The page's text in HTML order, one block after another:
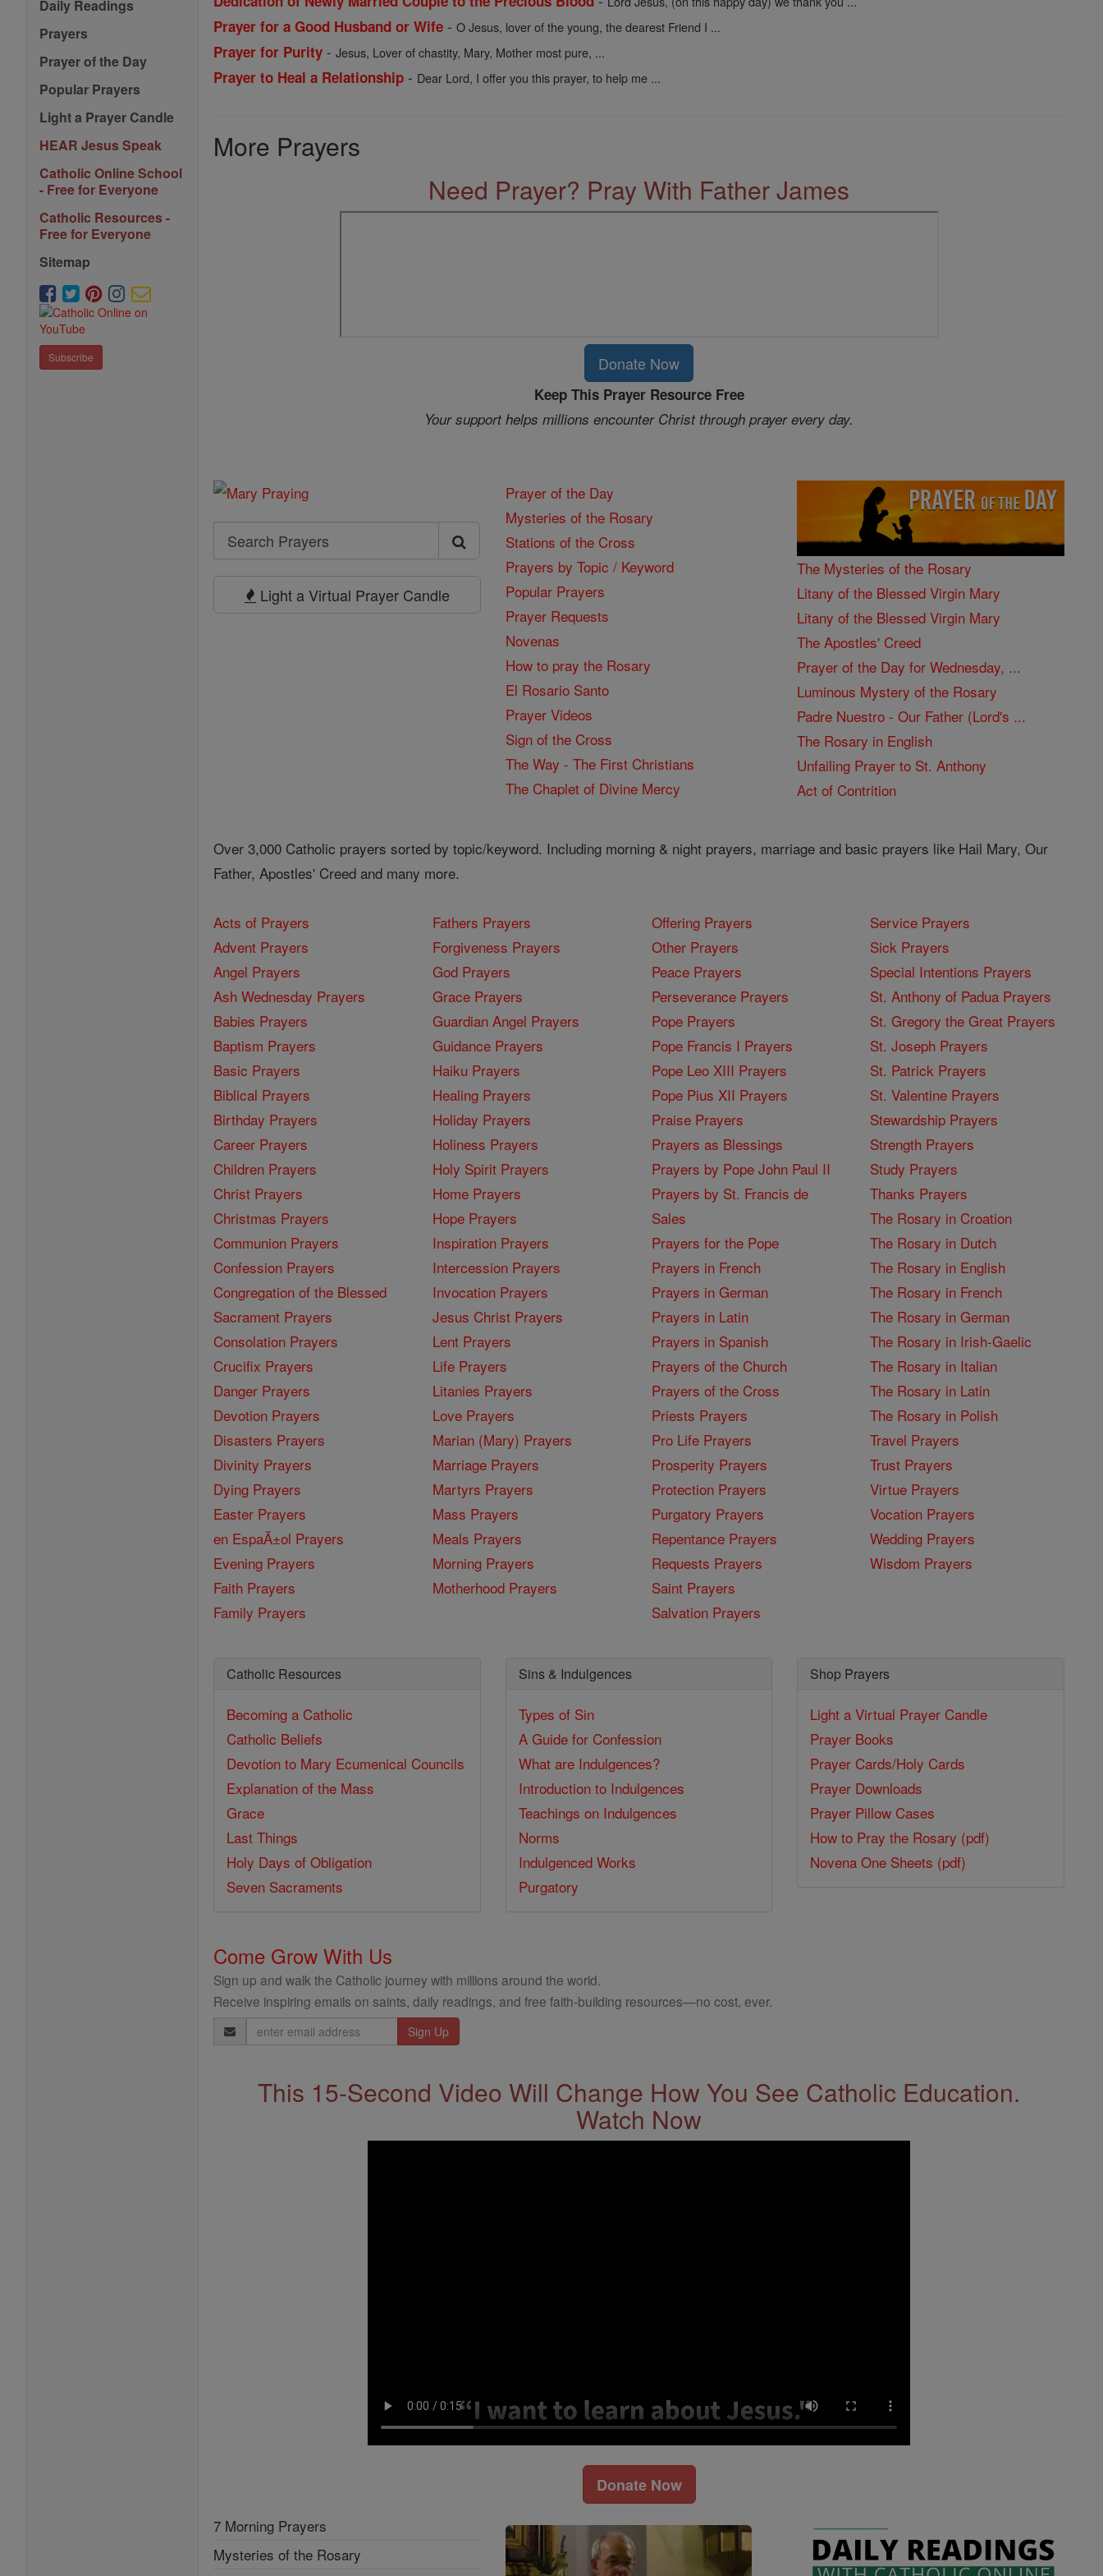
Daily Readings
Prayers
Prayer of the Day
Popular Prayers
Light a Prayer Candle
HEAR Jesus Speak
Catholic Online School
- Free for Everyone
Catholic Resources -
Free for Everyone
Sitemap
Subscribe
Prayer for a Good Husband or Wife -O Jesus, lover of the young, the dearest Friend I ...
Prayer for Purity -Jesus, Lover of chastity, Mary, Mother most pure, ...
Prayer to Heal a Relationship - Dear Lord, I offer you this prayer, to help me ...
More Prayers
Need Prayer? Pray With Father James
Donate Now
Keep This Prayer Resource Free
Your support helps millions encounter Christ through prayer every day.
Search
Search
Prayers
Light a Virtual Prayer Candle
Prayer of the Day
Mysteries of the Rosary
Stations of the Cross
Prayers by Topic / Keyword
Popular Prayers
Prayer Requests
Novenas
How to pray the Rosary
El Rosario Santo
Prayer Videos
Sign of the Cross
The Way - The First Christians
The Chaplet of Divine Mercy
The Mysteries of the Rosary
Litany of the Blessed Virgin Mary
Litany of the Blessed Virgin Mary
The Apostles' Creed
Prayer of the Day for Wednesday, ...
Luminous Mystery of the Rosary
Padre Nuestro - Our Father (Lord's ...
The Rosary in English
Unfailing Prayer to St. Anthony
Act of Contrition
Over 3,000 Catholic prayers sorted by topic/keyword. Including morning & night prayers, marriage and basic prayers like Hail Mary, Our
Father, Apostles' Creed and many more.
Acts of Prayers
Advent Prayers
Angel Prayers
Ash Wednesday Prayers
Babies Prayers
Baptism Prayers
Basic Prayers
Biblical Prayers
Birthday Prayers
Career Prayers
Children Prayers
Christ Prayers
Christmas Prayers
Communion Prayers
Confession Prayers
Congregation of the Blessed
Sacrament Prayers
Consolation Prayers
Crucifix Prayers
Danger Prayers
Devotion Prayers
Disasters Prayers
Divinity Prayers
Dying Prayers
Easter Prayers
en EspaĂ±ol Prayers
Evening Prayers
Faith Prayers
Family Prayers
Fathers Prayers
Forgiveness Prayers
God Prayers
Grace Prayers
Guardian Angel Prayers
Guidance Prayers
Haiku Prayers
Healing Prayers
Holiday Prayers
Holiness Prayers
Holy Spirit Prayers
Home Prayers
Hope Prayers
Inspiration Prayers
Intercession Prayers
Invocation Prayers
Jesus Christ Prayers
Lent Prayers
Life Prayers
Litanies Prayers
Love Prayers
Marian (Mary) Prayers
Marriage Prayers
Martyrs Prayers
Mass Prayers
Meals Prayers
Morning Prayers
Motherhood Prayers
Offering Prayers
Other Prayers
Peace Prayers
Perseverance Prayers
Pope Prayers
Pope Francis I Prayers
Pope Leo XIII Prayers
Pope Pius XII Prayers
Praise Prayers
Prayers as Blessings
Prayers by Pope John Paul II
Prayers by St. Francis de
Sales
Prayers for the Pope
Prayers in French
Prayers in German
Prayers in Latin
Prayers in Spanish
Prayers of the Church
Prayers of the Cross
Priests Prayers
Pro Life Prayers
Prosperity Prayers
Protection Prayers
Purgatory Prayers
Repentance Prayers
Requests Prayers
Saint Prayers
Salvation Prayers
Service Prayers
Sick Prayers
Special Intentions Prayers
St. Anthony of Padua Prayers
St. Gregory the Great Prayers
St. Joseph Prayers
St. Patrick Prayers
St. Valentine Prayers
Stewardship Prayers
Strength Prayers
Study Prayers
Thanks Prayers
The Rosary in Croation
The Rosary in Dutch
The Rosary in English
The Rosary in French
The Rosary in German
The Rosary in Irish-Gaelic
The Rosary in Italian
The Rosary in Latin
The Rosary in Polish
Travel Prayers
Trust Prayers
Virtue Prayers
Vocation Prayers
Wedding Prayers
Wisdom Prayers
Catholic Resources
Becoming a Catholic
Catholic Beliefs
Devotion to Mary Ecumenical Councils
Explanation of the Mass
Grace
Last Things
Holy Days of Obligation
Seven Sacraments
Sins & Indulgences
Types of Sin
A Guide for Confession
What are Indulgences?
Introduction to Indulgences
Teachings on Indulgences
Norms
Indulgenced Works
Purgatory
Shop Prayers
Light a Virtual Prayer Candle
Prayer Books
Prayer Cards/Holy Cards
Prayer Downloads
Prayer Pillow Cases
How to Pray the Rosary (pdf)
Novena One Sheets (pdf)
Come Grow With Us
Sign up and walk the Catholic journey with millions around the world.
Receive inspiring emails on saints, daily readings, and free faith-building resources—no cost, ever.
Email
Address
This 15-Second Video Will Change How You See Catholic Education.
Watch Now
Donate Now
7 Morning Prayers
Mysteries of the Rosary